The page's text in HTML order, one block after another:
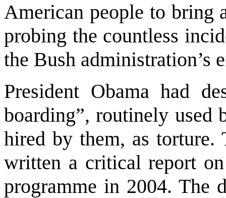
American people to bring
probing the countless
the Bush administration’s
President Obama had
boarding”, routinely used
hired by them, as torture.
written a critical report
programme in 2004. The